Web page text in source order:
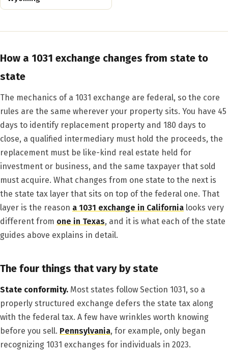
How a 1031 exchange changes from state to
state
The mechanics of a 1031 exchange are federal, so the core
rules are the same wherever your property sits. You have 45
days to identify replacement property and 180 days to
close, a qualified intermediary must hold the proceeds, the
replacement must be like-kind real estate held for
investment or business, and the same taxpayer that sold
must acquire. What changes from one state to the next is
the state tax layer that sits on top of the federal one. That
layer is the reason a 1031 exchange in California looks very
different from one in Texas, and it is what each of the state
guides above explains in detail.
The four things that vary by state
State conformity. Most states follow Section 1031, so a
properly structured exchange defers the state tax along
with the federal tax. A few have wrinkles worth knowing
before you sell. Pennsylvania, for example, only began
recognizing 1031 exchanges for individuals in 2023.